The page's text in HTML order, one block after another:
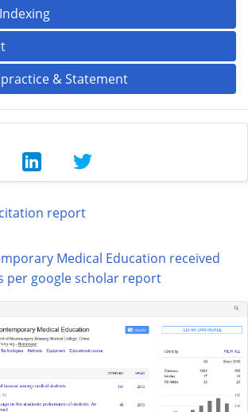
& Statement
report
Medical Education received
per google scholar report